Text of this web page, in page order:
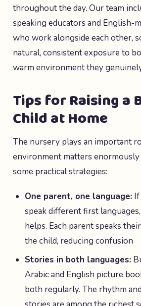
throughout the day. Our team
speaking educators and English-
who work alongside each other,
natural, consistent exposure to
warm environment they
Tips for Raising a
Child at Home
The nursery plays an important
environment matters
some practical strategies:
One parent, one language:
speak different first
helps. Each parent speaks
the child, reducing confusion
Stories in both languages:
Arabic and English picture
both regularly. The rhythm